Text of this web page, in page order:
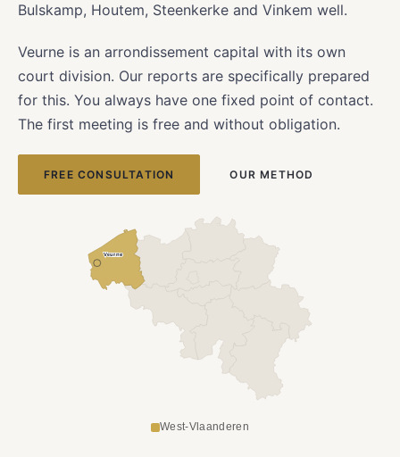
Bulskamp, Houtem, Steenkerke and Vinkem well.
Veurne is an arrondissement capital with its own
court division. Our reports are specifically prepared
for this. You always have one fixed point of contact.
The first meeting is free and without obligation.
FREE CONSULTATION OUR METHOD
Veurne
West-Vlaanderen